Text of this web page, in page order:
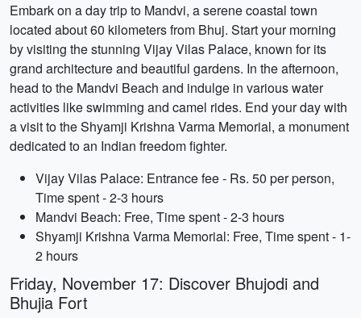
Embark on a day trip to Mandvi, a serene coastal town
located about 60 kilometers from Bhuj. Start your morning
by visiting the stunning Vijay Vilas Palace, known for its
grand architecture and beautiful gardens. In the afternoon,
head to the Mandvi Beach and indulge in various water
activities like swimming and camel rides. End your day with
a visit to the Shyamji Krishna Varma Memorial, a monument
dedicated to an Indian freedom fighter.
Vijay Vilas Palace: Entrance fee - Rs. 50 per person,
Time spent - 2-3 hours
Mandvi Beach: Free, Time spent - 2-3 hours
Shyamji Krishna Varma Memorial: Free, Time spent - 1-
2 hours
Friday, November 17: Discover Bhujodi and
Bhujia Fort